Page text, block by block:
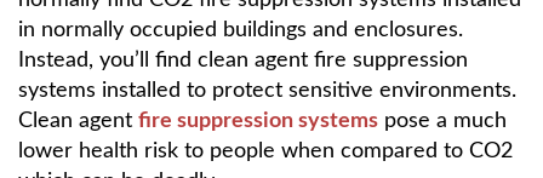
in normally occupied buildings and enclosures.
Instead, you’ll find clean agent fire suppression
systems installed to protect sensitive environments.
Clean agent fire suppression systems pose a much
lower health risk to people when compared to CO2